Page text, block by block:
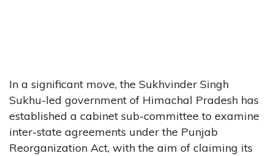
In a significant move, the Sukhvinder Singh
Sukhu-led government of Himachal Pradesh has
established a cabinet sub-committee to examine
inter-state agreements under the Punjab
Reorganization Act, with the aim of claiming its